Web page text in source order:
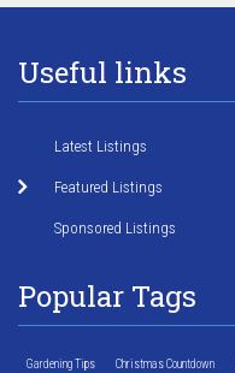
Useful links
Latest Listings
Featured Listings
Sponsored Listings
Popular Tags
Gardening Tips Christmas Countdown